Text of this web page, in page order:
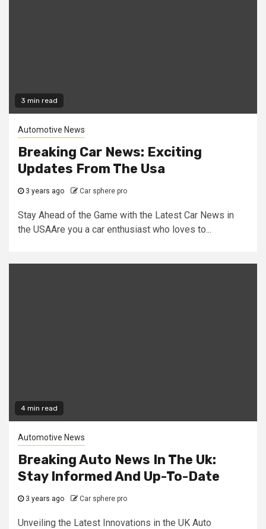
3 min read
Automotive News
Breaking Car News: Exciting
Updates From The Usa
3 years ago Car sphere pro
Stay Ahead of the Game with the Latest Car News in
the USAAre you a car enthusiast who loves to...
4 min read
Automotive News
Breaking Auto News In The Uk:
Stay Informed And Up-To-Date
3 years ago Car sphere pro
Unveiling the Latest Innovations in the UK Auto